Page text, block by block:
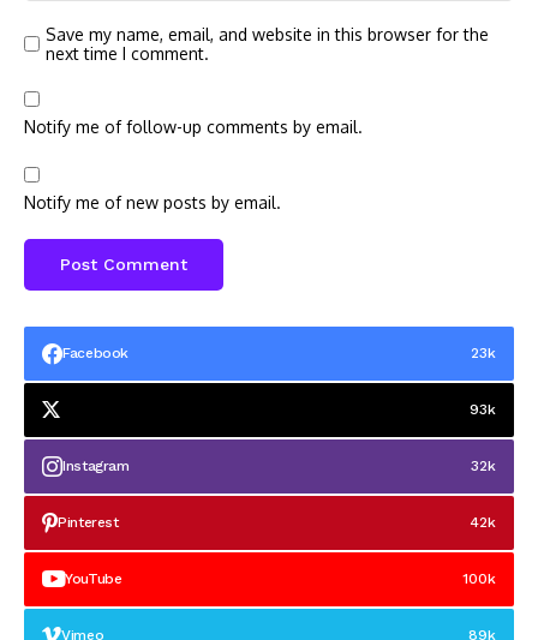
Save my name, email, and website in this browser for the
next time I comment.
Notify me of follow-up comments by email.
Notify me of new posts by email.
Facebook 23k
93k
Instagram 32k
Pinterest 42k
YouTube 100k
Vimeo 89k